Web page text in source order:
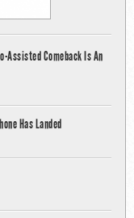
Assisted Comeback Is An
Has Landed